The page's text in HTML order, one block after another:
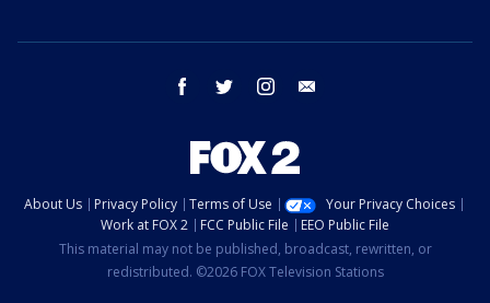
facebook twitter instagram
About Us Privacy Policy Terms of Use
Your Privacy Choices
Work at FOX 2
FCC Public File
EEO Public File
This material may not be published, broadcast, rewritten, or
redistributed. ©2026 FOX Television Stations